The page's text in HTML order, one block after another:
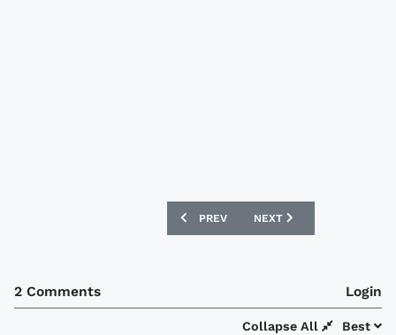
PREVIOUS ARTICLE: EVERTON 09/10 LE
PREV NEXT ARTICLE: NEW
NEXT
2 Comments Login
Best
Collapse All